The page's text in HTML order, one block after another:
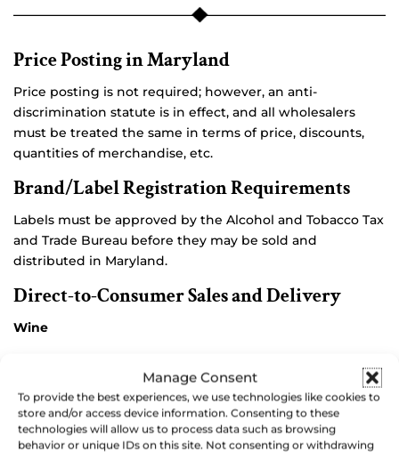
Manage Consent
To provide the best experiences, we use technologies like cookies to
store and/or access device information. Consenting to these
technologies will allow us to process data such as browsing
behavior or unique IDs on this site. Not consenting or withdrawing
Price Posting in Maryland
Price posting is not required; however, an anti-
discrimination statute is in effect, and all wholesalers
must be treated the same in terms of price, discounts,
quantities of merchandise, etc.
Brand/Label Registration Requirements
Labels must be approved by the Alcohol and Tobacco Tax
and Trade Bureau before they may be sold and
distributed in Maryland.
Direct-to-Consumer Sales and Delivery
Wine
their own manufacture to Maryland residents of legal
drinking age. Initial fee is $200.00, with annual renewal
required.